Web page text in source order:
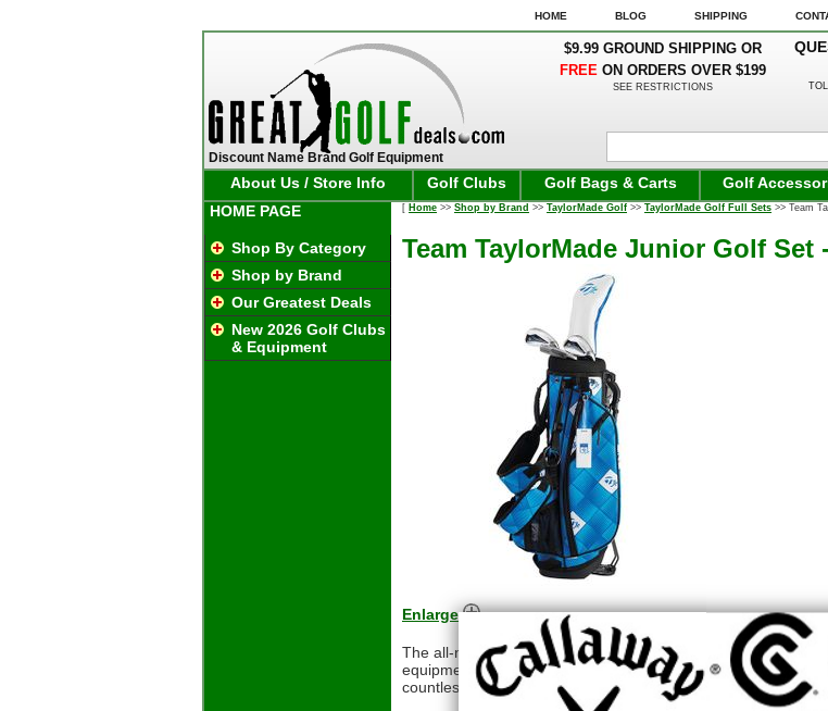
HOME BLOG SHIPPING
Discount Name Brand Golf Equipment
$9.99 GROUND SHIPPING OR
FREE ON ORDERS OVER $199
SEE RESTRICTIONS
About Us / Store Info Golf Clubs Golf Bags & Carts Golf
HOME PAGE
Shop By Category
Shop by Brand
Our Greatest Deals
New 2026 Golf Clubs
& Equipment
[ Home >> Shop by Brand >> TaylorMade Golf >> TaylorMade Golf Full Sets >> Team
Team TaylorMade Junior Golf Set
Enlarge
The all-new Team TaylorMade Junior Set is designed by the
equipment for the game's biggest stars. The same
countless hours of thought and detail into creating this set